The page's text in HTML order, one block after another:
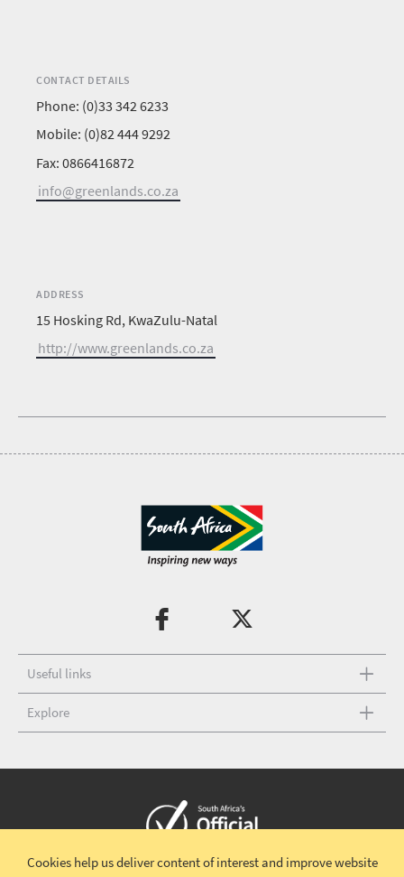
CONTACT DETAILS
Phone: (0)33 342 6233
Mobile: (0)82 444 9292
Fax: 0866416872
info@greenlands.co.za
ADDRESS
15 Hosking Rd, KwaZulu-Natal
http://www.greenlands.co.za
Useful links
Explore
Copyright © 2026 South African TourismTerms and conditions|
Cookies help us deliver content of interest and improve website